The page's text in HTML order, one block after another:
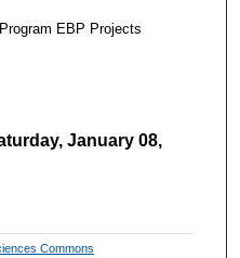
EBP Projects
January 08,
Commons